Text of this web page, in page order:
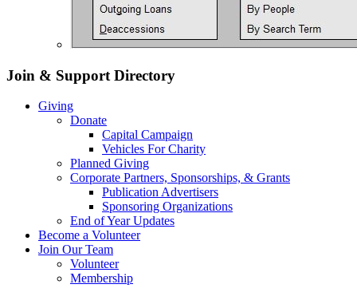
Join & Support Directory
Giving
Donate
Capital Campaign
Vehicles For Charity
Planned Giving
Corporate Partners, Sponsorships, & Grants
Publication Advertisers
Sponsoring Organizations
End of Year Updates
Become a Volunteer
Join Our Team
Volunteer
Membership